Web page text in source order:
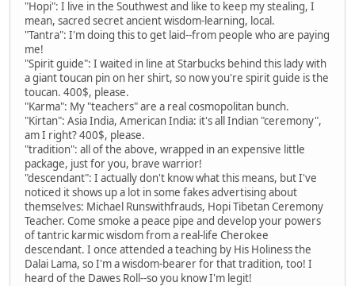
"Hopi": I live in the Southwest and like to keep my stealing, I
mean, sacred secret ancient wisdom-learning, local.
"Tantra": I'm doing this to get laid--from people who are paying
me!
"Spirit guide": I waited in line at Starbucks behind this lady with
a giant toucan pin on her shirt, so now you're spirit guide is the
toucan. 400$, please.
"Karma": My "teachers" are a real cosmopolitan bunch.
"Kirtan": Asia India, American India: it's all Indian "ceremony",
am I right? 400$, please.
"tradition": all of the above, wrapped in an expensive little
package, just for you, brave warrior!
"descendant": I actually don't know what this means, but I've
noticed it shows up a lot in some fakes advertising about
themselves: Michael Runswithfrauds, Hopi Tibetan Ceremony
Teacher. Come smoke a peace pipe and develop your powers
of tantric karmic wisdom from a real-life Cherokee
descendant. I once attended a teaching by His Holiness the
Dalai Lama, so I'm a wisdom-bearer for that tradition, too! I
heard of the Dawes Roll--so you know I'm legit!